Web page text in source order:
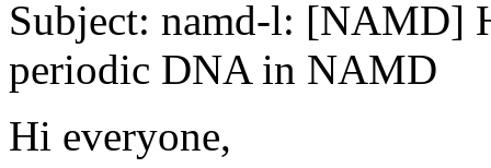
Subject: namd-l: [NAMD]
periodic DNA in NAMD
Hi everyone,